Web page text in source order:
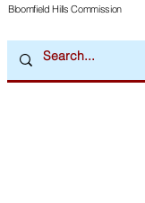
Bloomfield Hills Commission